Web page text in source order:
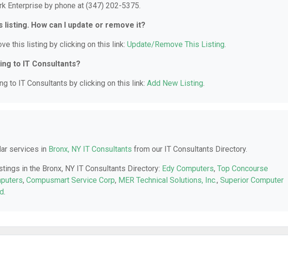
Enterprise by phone at (347) 202-5375.
listing. How can I update or remove it?
this listing by clicking on this link: Update/Remove This Listing.
to IT Consultants?
to IT Consultants by clicking on this link: Add New Listing.
services in Bronx, NY IT Consultants from our IT Consultants Directory.
in the Bronx, NY IT Consultants Directory: Edy Computers, Top Concourse
, Compusmart Service Corp, MER Technical Solutions, Inc., Superior Computer
.